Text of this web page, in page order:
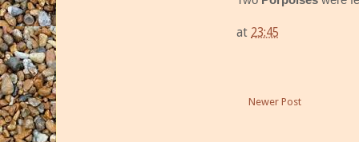
at 23:45
Newer Post